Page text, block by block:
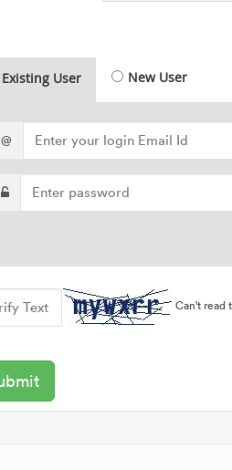
Existing User New User
@
Can't read